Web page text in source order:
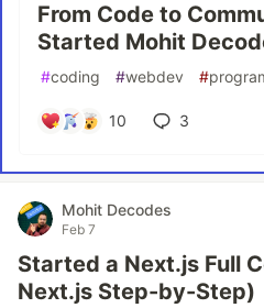
From Code to
Started Mohit
#coding #webdev #
10 3
Mohit Decodes
Feb 7
Started a Next.js Full
Next.js Step-by-Step)